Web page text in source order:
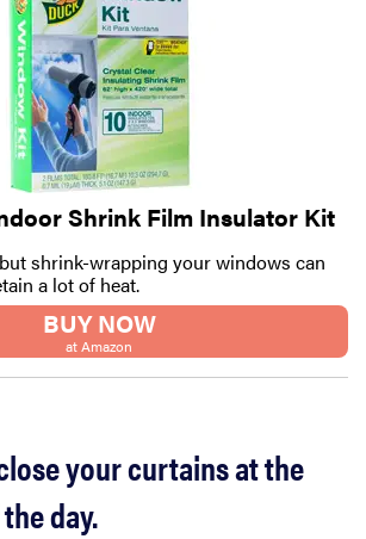
Shrink Film Insulator Kit
shrink-wrapping your windows can
a lot of heat.
BUY NOW
at Amazon
your curtains at the
day.